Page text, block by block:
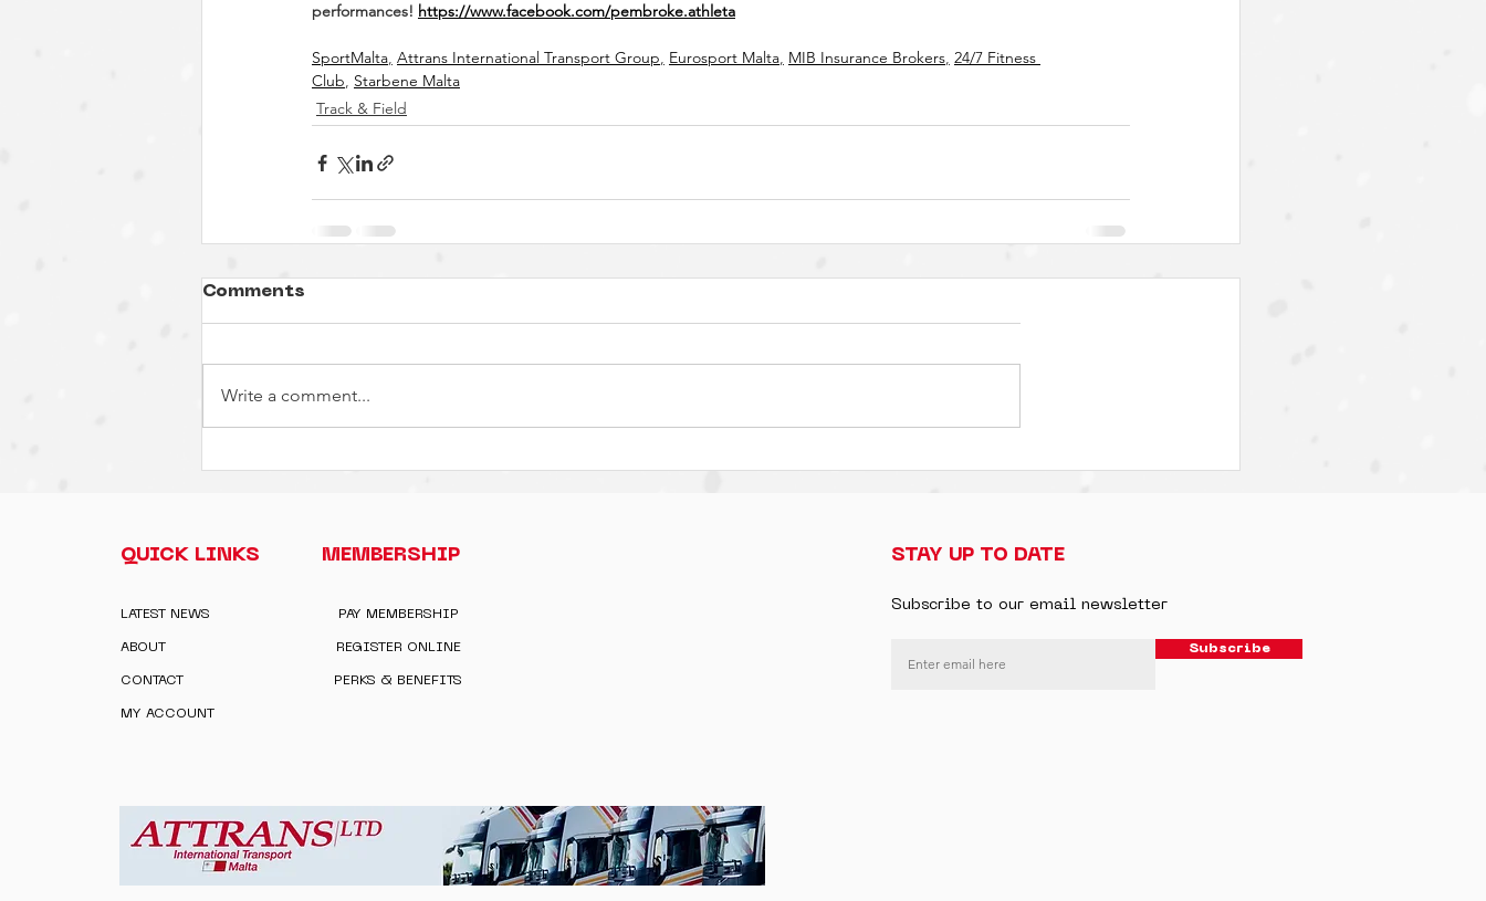
performances! https://www.facebook.com/pembroke.athleta
SportMalta, Attrans International Transport Group, Eurosport Malta, MIB Insurance Brokers, 24/7 Fitness
Club, Starbene Malta
Track & Field
Comments
Write a comment...
QUICK LINKS
LATEST NEWS
ABOUT
CONTACT
MY ACCOUNT
MEMBERSHIP
PAY MEMBERSHIP
REGISTER ONLINE
PERKS & BENEFITS
STAY UP TO DATE
Subscribe to our email newsletter
Subscribe